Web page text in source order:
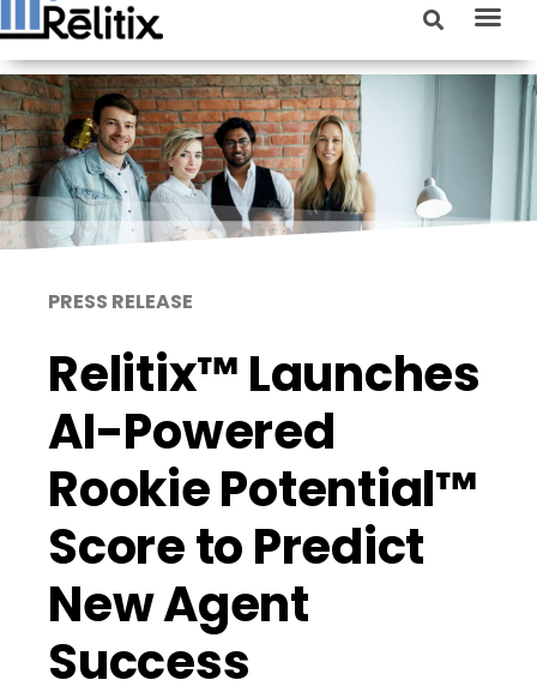
PRESS RELEASE
Relitix™ Launches
AI-Powered
Rookie Potential™
Score to Predict
New Agent
Success